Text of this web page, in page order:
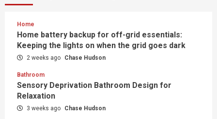
Home
Home battery backup for off-grid essentials:
Keeping the lights on when the grid goes dark
2 weeks ago Chase Hudson
Bathroom
Sensory Deprivation Bathroom Design for
Relaxation
3 weeks ago Chase Hudson